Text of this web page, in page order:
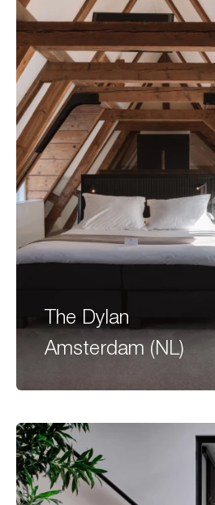
The Dylan
Amsterdam (NL)